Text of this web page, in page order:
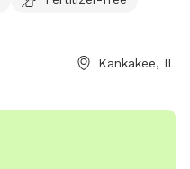
Kankakee, IL